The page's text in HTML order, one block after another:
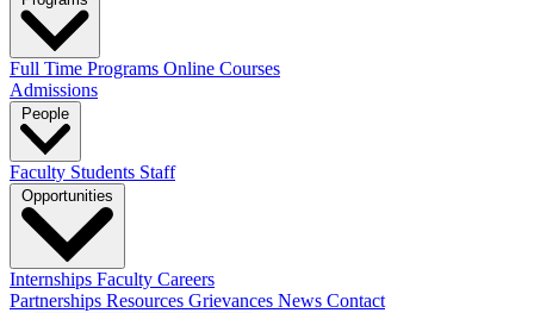
Full Time Programs Online Courses
Admissions
Faculty Students Staff
Internships Faculty Careers
Partnerships Resources Grievances News Contact